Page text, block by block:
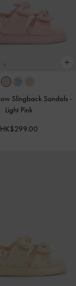
Slingback Sandals -
Light Pink
HK$299.00